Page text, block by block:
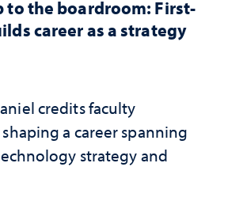
to the boardroom: First-
career as a strategy
credits faculty
a career spanning
strategy and